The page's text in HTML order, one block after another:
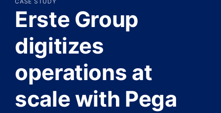
Erste Group
digitizes
operations at
scale with Pega